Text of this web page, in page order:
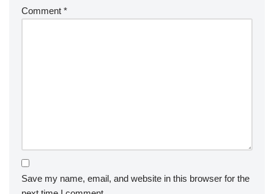
Comment *
Save my name, email, and website in this browser for the